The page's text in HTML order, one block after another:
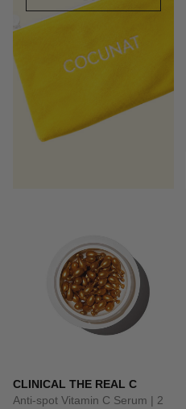
CLINICAL THE REAL C
Anti-spot Vitamin C Serum | 2